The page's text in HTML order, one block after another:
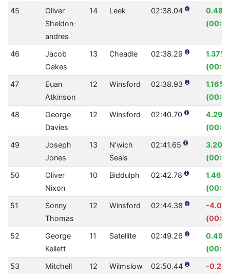
45
Oliver
Sheldon-
andres
14 Leek 02:38.04
0.48%
46
Jacob
Oakes
13 Cheadle 02:38.29
1.37%
47
Euan
Atkinson
12 Winsford 02:38.93
1.16%
48
George
Davies
12 Winsford 02:40.70
4.29%
49
Joseph
Jones
13
N'wich
Seals
02:41.65
3.20%
50
Oliver
Nixon
10 Biddulph 02:42.78
1.46%
51
Sonny
Thomas
12 Winsford 02:44.38
-
52
George
Kellett
11 Satellite 02:49.26
0.49%
53
Mitchell
12 Wilmslow 02:50.44
-